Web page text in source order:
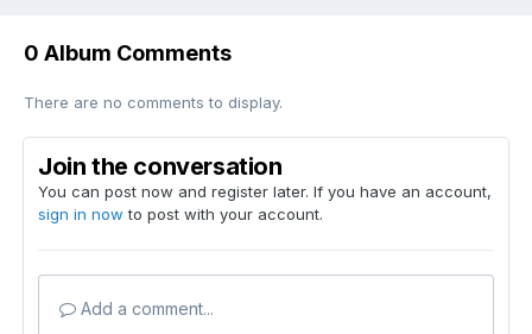
0 Album Comments
There are no comments to display.
Join the conversation
You can post now and register later. If you have an account,
sign in now to post with your account.
Add a comment...